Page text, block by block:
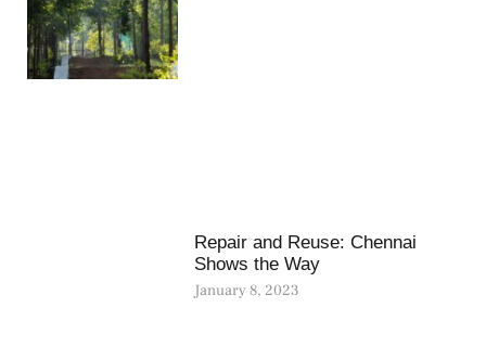
Repair and Reuse: Chennai
Shows the Way
January 8, 2023